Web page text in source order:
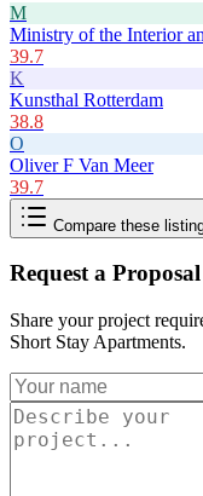
M
Ministry of the Interior
39.7
K
Kunsthal Rotterdam
38.8
O
Oliver F Van Meer
39.7
Compare these
Request a Proposal
Share your project
Short Stay Apartments.